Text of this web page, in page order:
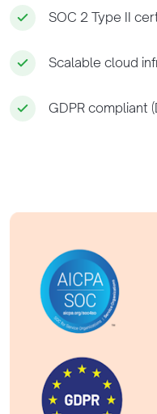
SOC 2 Type II
Scalable cloud
GDPR compliant